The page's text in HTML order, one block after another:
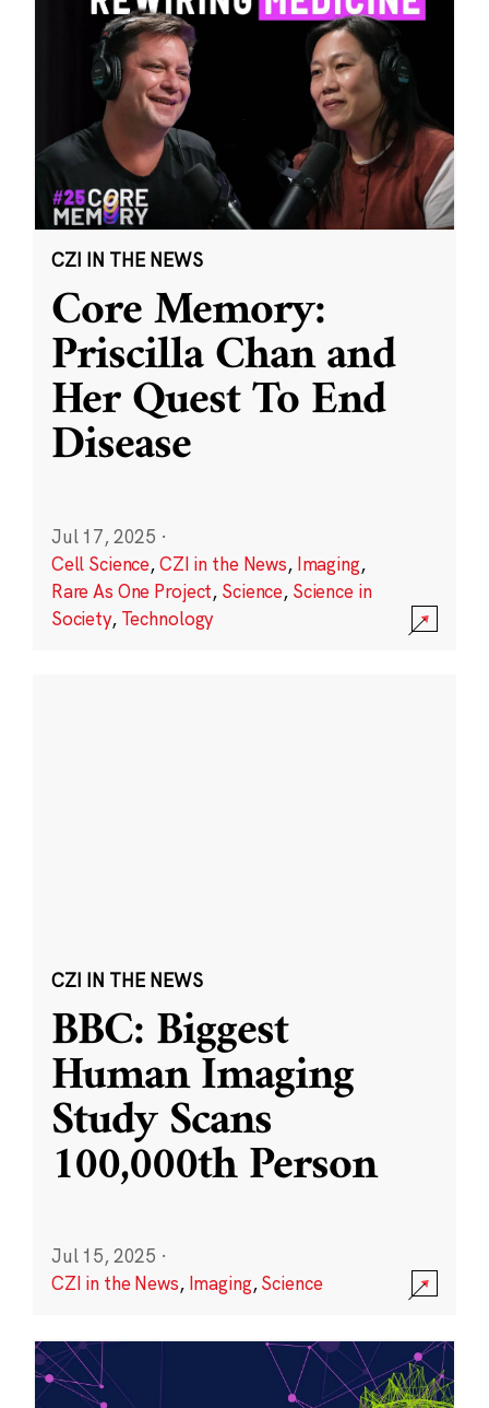
CZI IN THE NEWS
Core Memory:
Priscilla Chan and
Her Quest To End
Disease
Jul 17, 2025 ·
Cell Science,CZI in the News, Imaging,
Rare As One Project, Science, Science in
Society, Technology
CZI IN THE NEWS
BBC: Biggest
Human Imaging
Study Scans
100,000th Person
Jul 15, 2025 ·
CZI in the News, Imaging,Science